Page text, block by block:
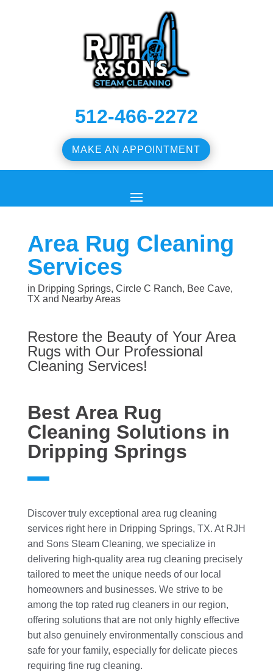
512-466-2272
MAKE AN APPOINTMENT
Area Rug Cleaning
Services
in Dripping Springs, Circle C Ranch, Bee Cave,
TX and Nearby Areas
Restore the Beauty of Your Area
Rugs with Our Professional
Cleaning Services!
Best Area Rug
Cleaning Solutions in
Dripping Springs
Discover truly exceptional area rug cleaning
services right here in Dripping Springs, TX. At RJH
and Sons Steam Cleaning, we specialize in
delivering high-quality area rug cleaning precisely
tailored to meet the unique needs of our local
homeowners and businesses. We strive to be
among the top rated rug cleaners in our region,
offering solutions that are not only highly effective
but also genuinely environmentally conscious and
safe for your family, especially for delicate pieces
requiring fine rug cleaning.